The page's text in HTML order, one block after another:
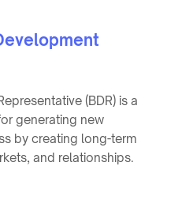
(BDR) is a
generating new
by creating long-term
and relationships.